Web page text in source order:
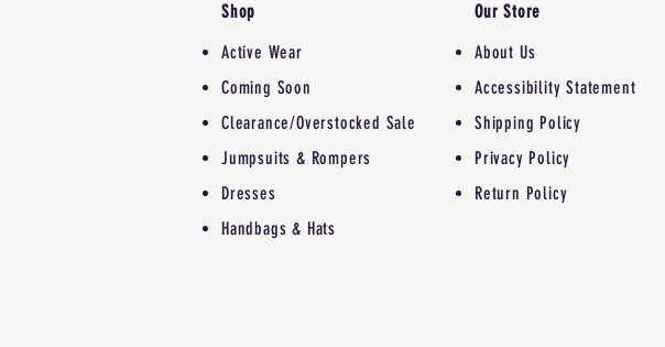
Shop
Active Wear
Coming Soon
Clearance/Overstocked Sale
Jumpsuits & Rompers
Dresses
Handbags & Hats
Our Store
About Us
Accessibility Statement
Shipping Policy
Privacy Policy
Return Policy